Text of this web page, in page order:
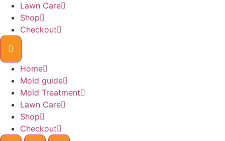
Lawn Care
Shop
Checkout
Home
Mold guide
Mold Treatment
Lawn Care
Shop
Checkout